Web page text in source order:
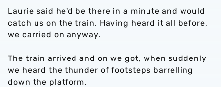
Laurie said he'd be there in a minute and would
catch us on the train. Having heard it all before,
we carried on anyway.
The train arrived and on we got, when suddenly
we heard the thunder of footsteps barrelling
down the platform.